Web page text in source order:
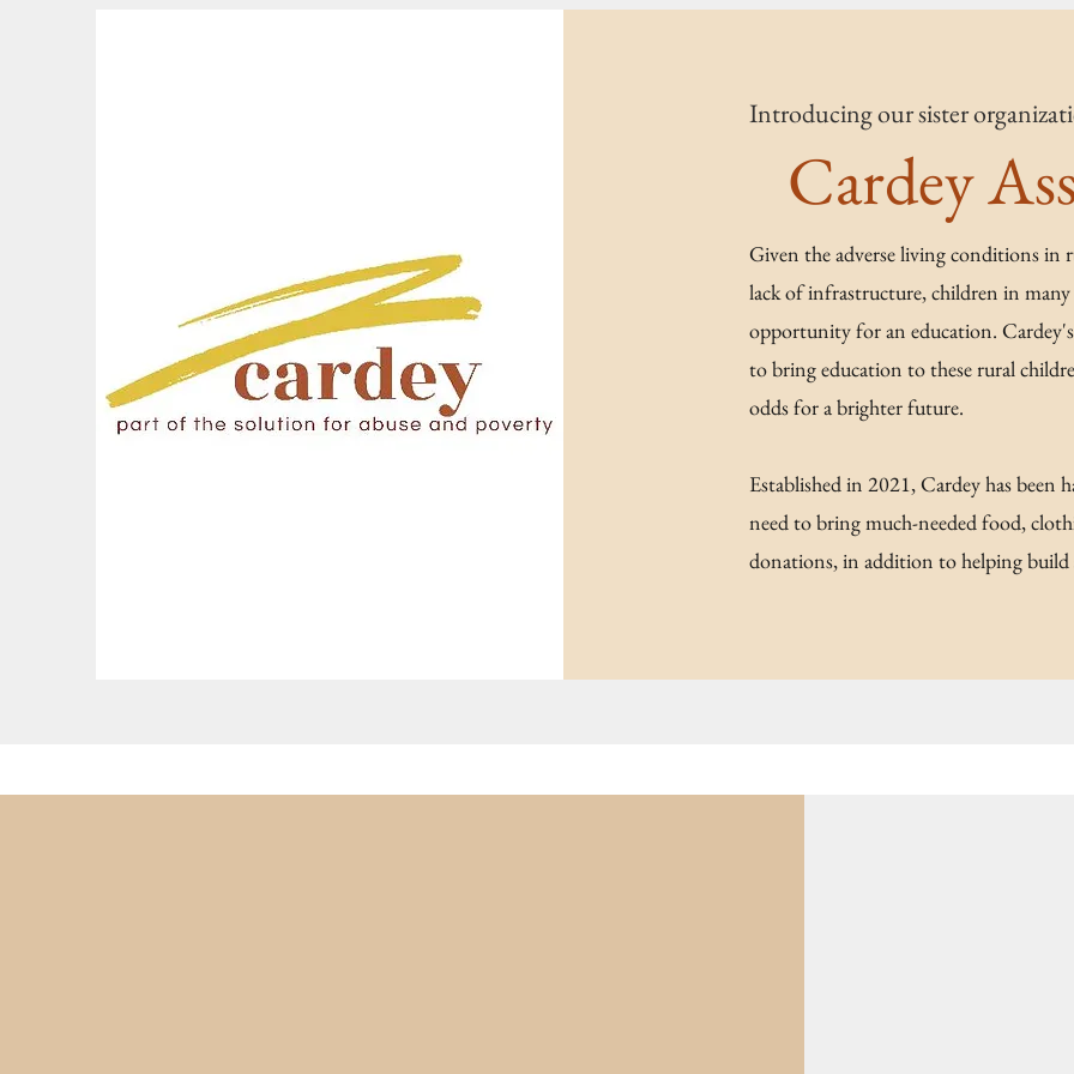
Introducing our sister
Cardey
Given the adverse living conditions in
lack of infrastructure, children in many
opportunity for an education.
to bring education to these rural
odds for a brighter future.
Established in 2021, Cardey has been
need to bring much-needed food,
donations, in addition to helping build